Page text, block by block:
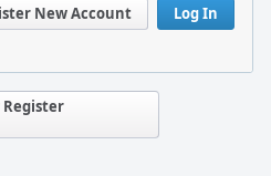
Log In
New Account
Register